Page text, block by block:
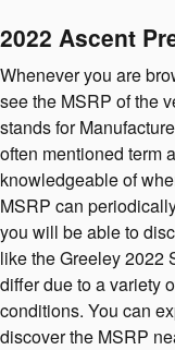
2022 Ascent
Whenever you are
see the MSRP of the
stands for
often mentioned term
knowledgeable of
MSRP can
you will be able to
like the Greeley 2022
differ due to a variety
conditions. You can
discover the MSRP